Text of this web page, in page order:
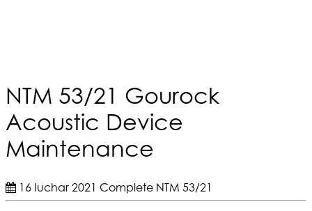
NTM 53/21 Gourock
Acoustic Device
Maintenance
16 Iuchar 2021 Complete NTM 53/21